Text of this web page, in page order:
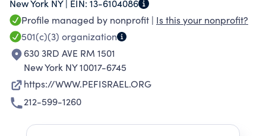
MAINTAIN PUBLIC HOSPITALS, CLINICS, TO
RELIEVE SICKNESS AND DISTRESS, AND TO
PREVENT PLAGUE AND DISEASE IN IS
New York NY | EIN: 13-6104086
Profile managed by nonprofit | Is this your nonprofit?
501(c)(3) organization
630 3RD AVE RM 1501
New York NY 10017-6745
https://WWW.PEFISRAEL.ORG
212-599-1260